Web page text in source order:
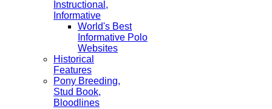
Instructional,
Informative
World's Best
Informative Polo
Websites
Historical
Features
Pony Breeding,
Stud Book,
Bloodlines